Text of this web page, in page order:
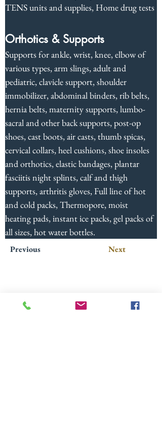
TENS units and supplies, Home drug tests
Orthotics & Supports
Supports for ankle, wrist, knee, elbow of
various types, arm slings, adult and
pediatric, clavicle support, shoulder
immobilizer, abdominal binders, rib belts,
hernia belts, maternity supports, lumbo-
sacral and other back supports, post-op
shoes, cast boots, air casts, thumb spicas,
cervical collars, heel cushions, shoe insoles
and orthotics, elastic bandages, plantar
fasciitis night splints, calf and thigh
supports, arthritis gloves, Full line of hot
and cold packs, Thermopore, moist
heating pads, instant ice packs, gel packs of
all sizes, hot water bottles.
Previous Next
724-652-1451